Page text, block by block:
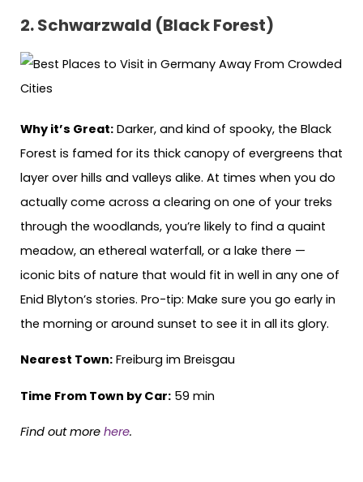
2. Schwarzwald (Black Forest)
Why it’s Great: Darker, and kind of spooky, the Black
Forest is famed for its thick canopy of evergreens that
layer over hills and valleys alike. At times when you do
actually come across a clearing on one of your treks
through the woodlands, you’re likely to find a quaint
meadow, an ethereal waterfall, or a lake there —
iconic bits of nature that would fit in well in any one of
Enid Blyton’s stories. Pro-tip: Make sure you go early in
the morning or around sunset to see it in all its glory.
Nearest Town: Freiburg im Breisgau
Time From Town by Car: 59 min
Find out more here.